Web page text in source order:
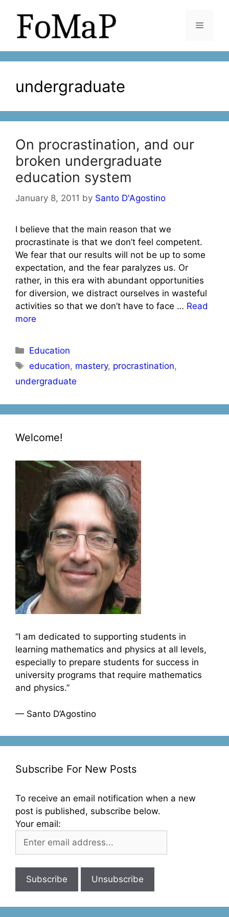
content
Menu
undergraduate
On procrastination, and our
broken undergraduate
education system
January 8, 2011 by Santo D'Agostino
I believe that the main reason that we
procrastinate is that we don’t feel competent.
We fear that our results will not be up to some
expectation, and the fear paralyzes us. Or
rather, in this era with abundant opportunities
for diversion, we distract ourselves in wasteful
activities so that we don’t have to face … Read
more
Categories
Education
Tags
education, mastery, procrastination,
undergraduate
Welcome!
“I am dedicated to supporting students in
learning mathematics and physics at all levels,
especially to prepare students for success in
university programs that require mathematics
and physics.”
— Santo D’Agostino
Subscribe For New Posts
To receive an email notification when a new
post is published, subscribe below.
Your email: